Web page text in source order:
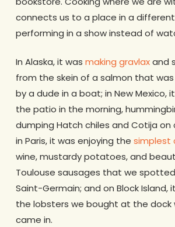
connects us to a place in a different
performing in a show instead of
In Alaska, it was making gravlaxand
from the skein of a salmon that
by a dude in a boat; in New Mexico,
the patio in the morning,
dumping Hatch chiles and Cotija on
in Paris, it was enjoying the simplest
wine, mustardy potatoes, and
Toulouse sausages that we
Saint-Germain; and on Block Island,
the lobsters we bought at the dock
came in.